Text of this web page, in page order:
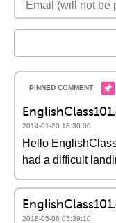
2014-01-20 18:30:00
Hello
had a difficult
2018-05-06 05:39:10